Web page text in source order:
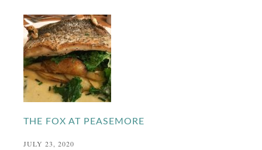
THE FOX AT PEASEMORE
JULY 23, 2020